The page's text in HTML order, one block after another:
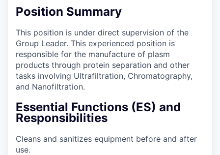
Position Summary
This position is under direct supervision of the
Group Leader. This experienced position is
responsible for the manufacture of plasm
products through protein separation and other
tasks involving Ultrafiltration, Chromatography,
and Nanofiltration.
Essential Functions (ES) and
Responsibilities
Cleans and sanitizes equipment before and after
use.